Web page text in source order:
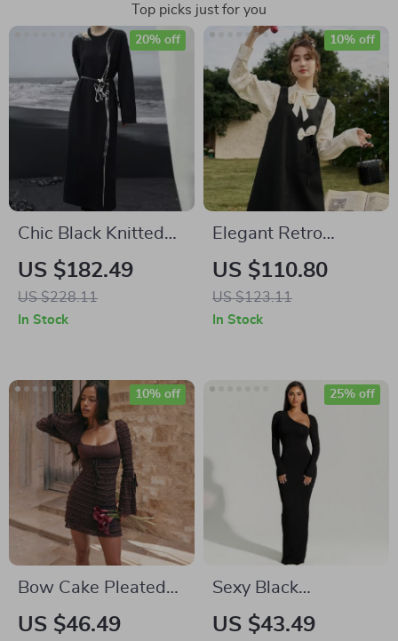
Top picks just for you
Chic Black Knitted
Embroidered
Sweater Dress for
Women
US $182.49
US $228.11
20% off
In Stock
Elegant Retro
Embroidered Floral
Tank Dress for
Women
US $110.80
US $123.11
10% off
In Stock
Bow Cake Pleated
Slim Bodycon Dress
US $46.49
10% off
Sexy Black
Asymmetrical Slit
US $43.49
25% off